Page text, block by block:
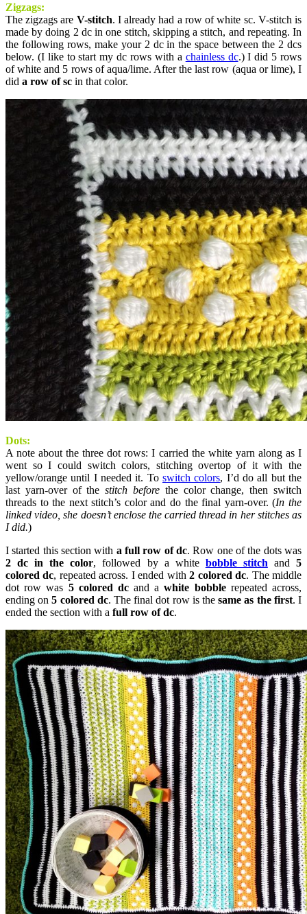
Zigzags:
The zigzags are V-stitch. I already had a row of white sc. V-stitch is
made by doing 2 dc in one stitch, skipping a stitch, and repeating. In
the following rows, make your 2 dc in the space between the 2 dcs
below. (I like to start my dc rows with a chainless dc.) I did 5 rows
of white and 5 rows of aqua/lime. After the last row (aqua or lime), I
did a row of sc in that color.
Dots:
A note about the three dot rows: I carried the white yarn along as I
went so I could switch colors, stitching overtop of it with the
yellow/orange until I needed it. To switch colors, I’d do all but the
last yarn-over of thestitch before the color change, then switch
threads to the next stitch’s color and do the final yarn-over. (In the
linked video, she doesn’t enclose the carried thread in her stitches as
I did.)
I started this section with a full row of dc. Row one of the dots was
2 dc in the color, followed by a white bobble stitch and5
colored dc, repeated across. I ended with2 colored dc. The middle
dot row was 5 colored dcand awhite bobblerepeated across,
ending on5 colored dc. The final dot row is thesame as the first. I
ended the section with a full row of dc.